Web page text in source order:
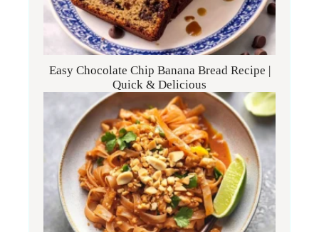
Easy Chocolate Chip Banana Bread Recipe |
Quick & Delicious